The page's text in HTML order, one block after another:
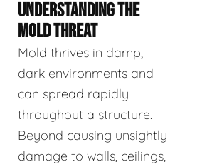
UNDERSTANDING THE
MOLD THREAT
Mold thrives in damp,
dark environments and
can spread rapidly
throughout a structure.
Beyond causing unsightly
damage to walls, ceilings,